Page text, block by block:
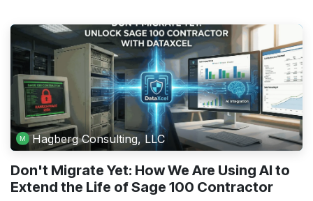
Hagberg Consulting, LLC
Don't Migrate Yet: How We Are Using AI to
Extend the Life of Sage 100 Contractor